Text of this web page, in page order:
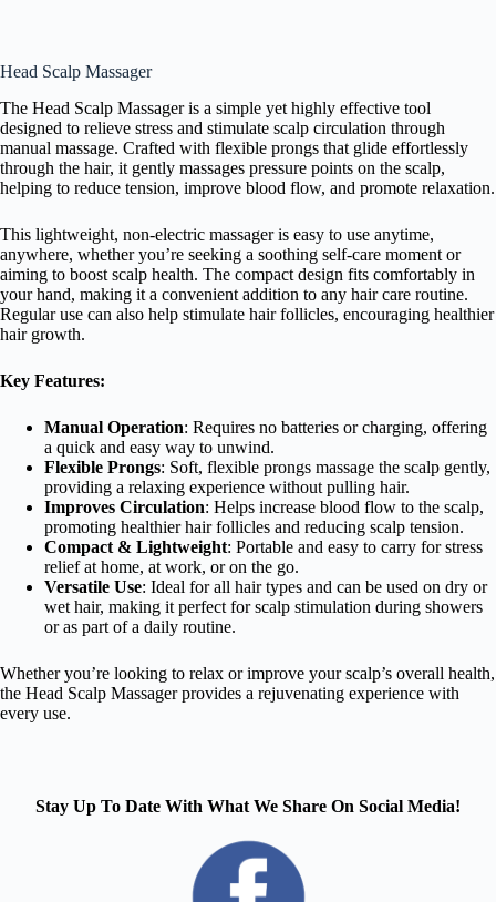
Head Scalp Massager
The Head Scalp Massager is a simple yet highly effective tool
designed to relieve stress and stimulate scalp circulation through
manual massage. Crafted with flexible prongs that glide effortlessly
through the hair, it gently massages pressure points on the scalp,
helping to reduce tension, improve blood flow, and promote relaxation.
This lightweight, non-electric massager is easy to use anytime,
anywhere, whether you’re seeking a soothing self-care moment or
aiming to boost scalp health. The compact design fits comfortably in
your hand, making it a convenient addition to any hair care routine.
Regular use can also help stimulate hair follicles, encouraging healthier
hair growth.
Key Features:
Manual Operation: Requires no batteries or charging, offering
a quick and easy way to unwind.
Flexible Prongs: Soft, flexible prongs massage the scalp gently,
providing a relaxing experience without pulling hair.
Improves Circulation: Helps increase blood flow to the scalp,
promoting healthier hair follicles and reducing scalp tension.
Compact & Lightweight: Portable and easy to carry for stress
relief at home, at work, or on the go.
Versatile Use: Ideal for all hair types and can be used on dry or
wet hair, making it perfect for scalp stimulation during showers
or as part of a daily routine.
Whether you’re looking to relax or improve your scalp’s overall health,
the Head Scalp Massager provides a rejuvenating experience with
every use.
Stay Up To Date With What We Share On Social Media!